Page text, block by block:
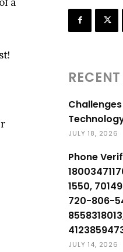
JULY 18, 2026
Phone
1550,
720-806-
JULY 14, 2026